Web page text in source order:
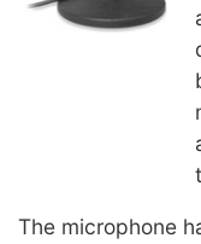
The microphone